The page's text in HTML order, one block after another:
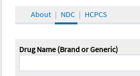
About NDC HCPCS
Drug Name (Brand or Generic)